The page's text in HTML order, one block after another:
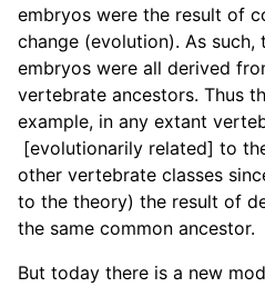
embryos were the result of
change (evolution). As
embryos were all derived
vertebrate ancestors. Thus
example, in any extant
[evolutionarily related] to
other vertebrate classes
to the theory) the result of
the same common ancestor.
But today there is a new